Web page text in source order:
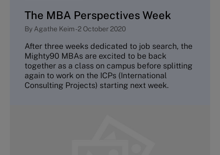
The MBA Perspectives Week
By Agathe Keim-2 October 2020
After three weeks dedicated to job search, the
Mighty90 MBAs are excited to be back
together as a class on campus before splitting
again to work on the ICPs (International
Consulting Projects) starting next week.